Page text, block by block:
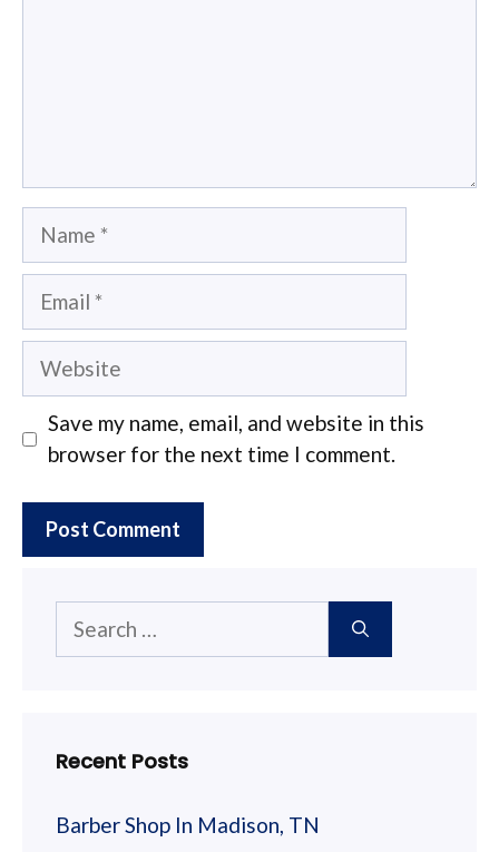
Name
Email
Website
Save my name, email, and website in this
browser for the next time I comment.
for:
Recent Posts
Barber Shop In Madison, TN